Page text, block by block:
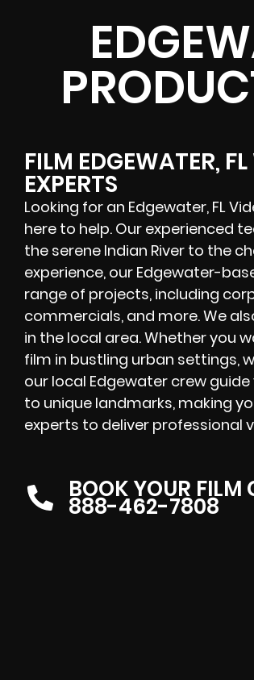
FILM EDGEWATER,
EXPERTS
Looking for an Edgewater, FL
here to help. Our experienced
the serene Indian River to the
experience, our Edgewater-
range of projects, including
commercials, and more. We
in the local area. Whether you
film in bustling urban settings,
our local Edgewater crew
to unique landmarks, making
experts to deliver professional
BOOK YOUR FILM
888-462-7808